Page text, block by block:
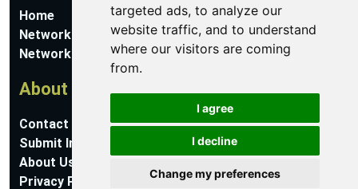
targeted ads, to analyze our
website traffic, and to understand
where our visitors are coming
from.
I agree
I decline
Change my preferences
Home
Network Software
Networking Guides
About
Contact Us
Submit Information
About Us
Privacy Policy